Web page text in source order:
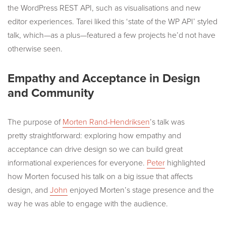
the WordPress REST API, such as visualisations and new
editor experiences. Tarei liked this ‘state of the WP API’ styled
talk, which—as a plus—featured a few projects he’d not have
otherwise seen.
Empathy and Acceptance in Design
and Community
The purpose of Morten Rand-Hendriksen’s talk was
pretty straightforward: exploring how empathy and
acceptance can drive design so we can build great
informational experiences for everyone. Peter highlighted
how Morten focused his talk on a big issue that affects
design, and John enjoyed Morten’s stage presence and the
way he was able to engage with the audience.